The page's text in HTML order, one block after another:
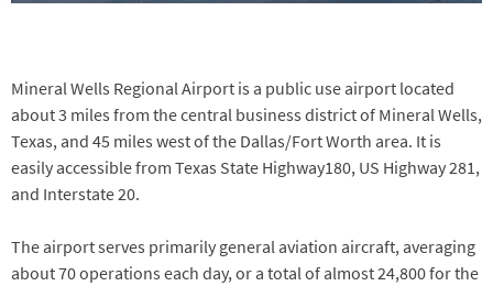
Mineral Wells Regional Airport is a public use airport located
about 3 miles from the central business district of Mineral Wells,
Texas, and 45 miles west of the Dallas/Fort Worth area. It is
easily accessible from Texas State Highway180, US Highway 281,
and Interstate 20.
The airport serves primarily general aviation aircraft, averaging
about 70 operations each day, or a total of almost 24,800 for the